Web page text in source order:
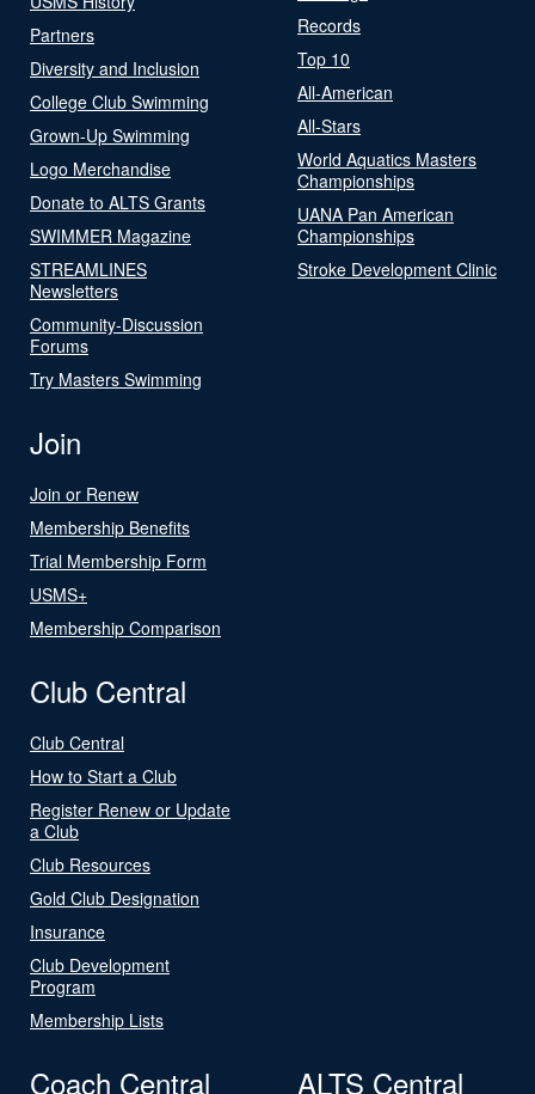
Partners
Diversity and Inclusion
College Club Swimming
Grown-Up Swimming
Logo Merchandise
Donate to ALTS Grants
SWIMMER Magazine
STREAMLINES
Newsletters
Community-Discussion
Forums
Try Masters Swimming
Records
Top 10
All-American
All-Stars
World Aquatics Masters
Championships
UANA Pan American
Championships
Stroke Development Clinic
Join
Join or Renew
Membership Benefits
Trial Membership Form
USMS+
Membership Comparison
Club Central
Club Central
How to Start a Club
Register Renew or Update
a Club
Club Resources
Gold Club Designation
Insurance
Club Development
Program
Membership Lists
Coach Central ALTS Central